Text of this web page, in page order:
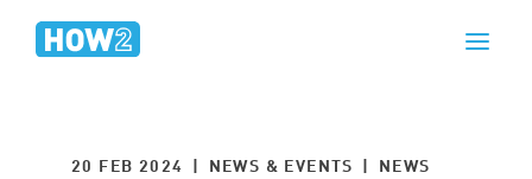
20 FEB 2024 | NEWS & EVENTS | NEWS